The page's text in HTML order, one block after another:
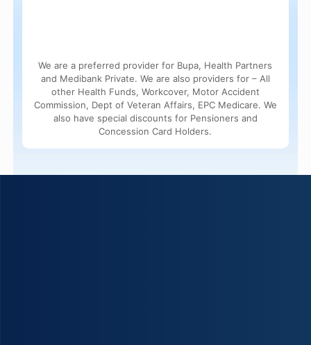
We are a preferred provider for Bupa, Health Partners
and Medibank Private. We are also providers for – All
other Health Funds, Workcover, Motor Accident
Commission, Dept of Veteran Affairs, EPC Medicare. We
also have special discounts for Pensioners and
Concession Card Holders.